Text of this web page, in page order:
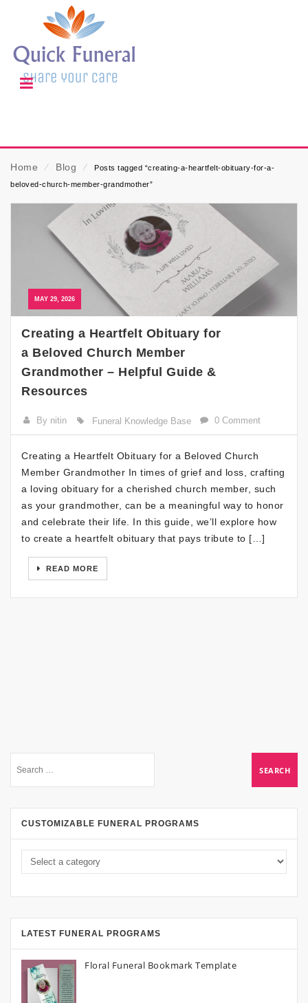
Home ⁄ Blog ⁄
Posts tagged “creating-a-heartfelt-obituary-for-a-
beloved-church-member-grandmother”
MAY 29, 2026
Creating a Heartfelt Obituary for
a Beloved Church Member
Grandmother – Helpful Guide &
Resources
By nitin Funeral Knowledge Base 0 Comment
Creating a Heartfelt Obituary for a Beloved Church
Member Grandmother In times of grief and loss, crafting
a loving obituary for a cherished church member, such
as your grandmother, can be a meaningful way to honor
and celebrate their life. In this guide, we’ll explore how
to create a heartfelt obituary that pays tribute to […]
READ MORE
CUSTOMIZABLE FUNERAL PROGRAMS
LATEST FUNERAL PROGRAMS
Floral Funeral Bookmark Template